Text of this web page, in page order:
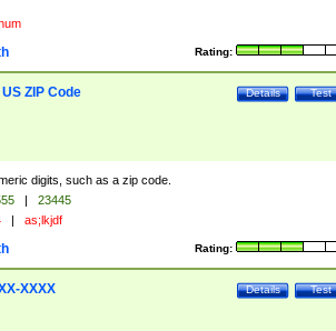
Rating:
Test
Details
ZIP Code
digits, such as a zip code.
|
23445
| as;lkjdf
Rating:
Test
Details
XXXX